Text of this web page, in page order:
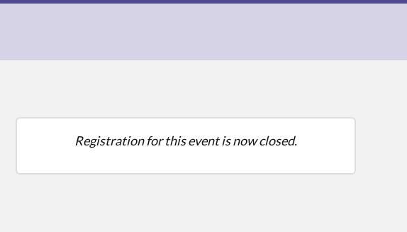
Registration for this event is now closed.